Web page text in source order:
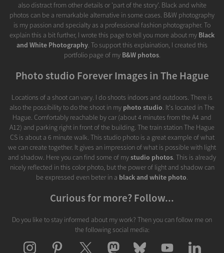
also distract from other details or 'part of the story'. Black and white
photos can be a remarkable alternative in some cases. B&W photography
is my passion and specialty as a professional fashion photographer. To
explain this a bit further, I wrote this page to tell you more about my Black
and White Photography. To support this explaination, I created this
portfolio page of my B&W photos.
Photo studio Forever Images in The Hague
Locations of a shoot can vary. I do shoots indoors and outdoors. There is
also the possibility to do the shoot in my photo studio. It's located in The
Hague. Comfortably reachable by car (about 4 minutes from the A4 and
A12) and parking right in front of the building. The train station The Hague
CS is about a 6 minute walk. This studio photo is a great example of what
we can create together. It gives an impression of what is possible with light
and shadow. Here you can find some of mystudio photos. This is already
nicely reflected in this color photo, but the power of light and shadow can
be expressed even beter in a black and white photo.
Curious for more? Follow...
Do you like to stay informed about my work? Then you can follow me on
the following social media: